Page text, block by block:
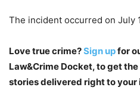
The incident occurred on July
Love true crime?Sign upfor
Law&Crime Docket, to get
stories delivered right to your